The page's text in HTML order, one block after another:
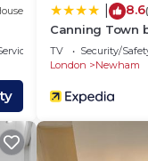
check below to 8.6
Canning Town
TV Security/
London
Newham